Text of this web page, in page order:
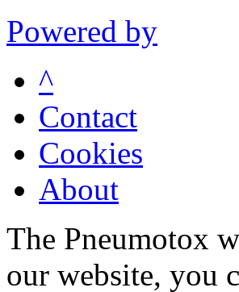
Powered by
^
Contact
Cookies
About
The Pneumotox
our website, you